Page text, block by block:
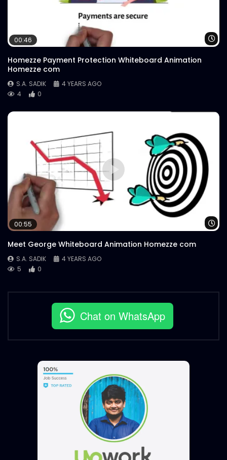
00:46
Homezze Payment Protection Whiteboard Animation
Homezze com
S.A. SADIK
4 YEARS AGO
4
0
00:55
Meet George Whiteboard Animation Homezze com
S.A. SADIK
4 YEARS AGO
5
0
Chat on WhatsApp